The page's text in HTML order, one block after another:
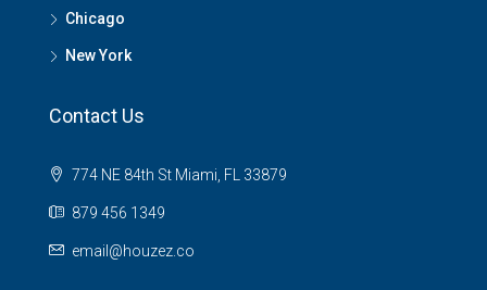
Chicago
New York
Contact Us
774 NE 84th St Miami, FL 33879
879 456 1349
email@houzez.co